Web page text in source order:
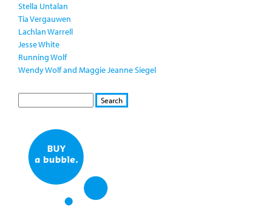
Stella Untalan
Tia Vergauwen
Lachlan Warrell
Jesse White
Running Wolf
Wendy Wolf and Maggie Jeanne Siegel
S